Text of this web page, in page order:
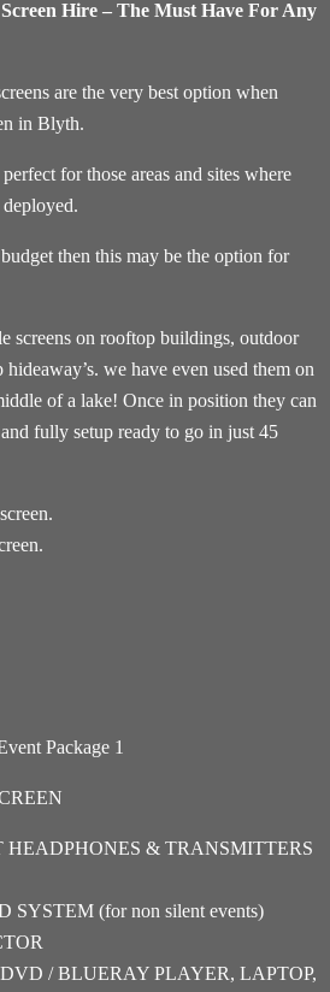
Hire – The Must Have For Any
are the very best option when
in Blyth.
for those areas and sites where
then this may be the option for
screens on rooftop buildings, outdoor
we have even used them on
of a lake! Once in position they can
fully setup ready to go in just 45
Package 1
HEADPHONES & TRANSMITTERS
SYSTEM (for non silent events)
/ BLUERAY PLAYER, LAPTOP,